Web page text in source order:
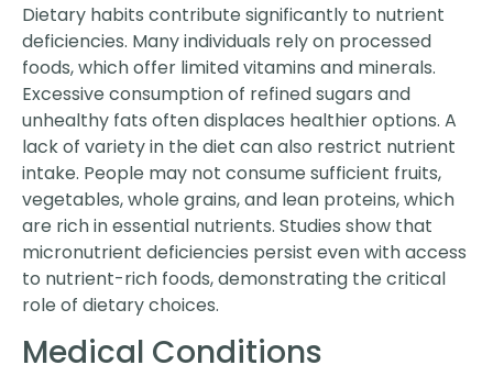
Dietary habits contribute significantly to nutrient
deficiencies. Many individuals rely on processed
foods, which offer limited vitamins and minerals.
Excessive consumption of refined sugars and
unhealthy fats often displaces healthier options. A
lack of variety in the diet can also restrict nutrient
intake. People may not consume sufficient fruits,
vegetables, whole grains, and lean proteins, which
are rich in essential nutrients. Studies show that
micronutrient deficiencies persist even with access
to nutrient-rich foods, demonstrating the critical
role of dietary choices.
Medical Conditions